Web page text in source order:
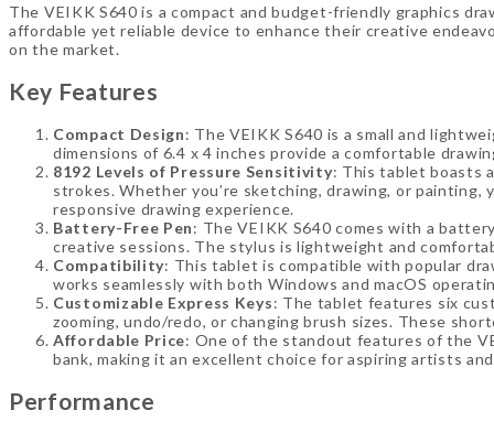
The VEIKK S640 is a compact and budget-friendly graphics
affordable yet reliable device to enhance their creative
on the market.
Key Features
Compact Design: The VEIKK S640 is a small and
dimensions of 6.4 x 4 inches provide a comfortable
8192 Levels of Pressure Sensitivity: This tablet boasts
strokes. Whether you’re sketching, drawing, or painting,
responsive drawing experience.
Battery-Free Pen: The VEIKK S640 comes with a
creative sessions. The stylus is lightweight and
Compatibility: This tablet is compatible with popular
works seamlessly with both Windows and macOS
Customizable Express Keys: The tablet features six
zooming, undo/redo, or changing brush sizes. These
Affordable Price: One of the standout features of the
bank, making it an excellent choice for aspiring artists
Performance